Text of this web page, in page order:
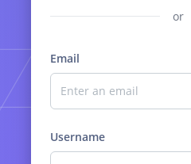
or
Email
Username